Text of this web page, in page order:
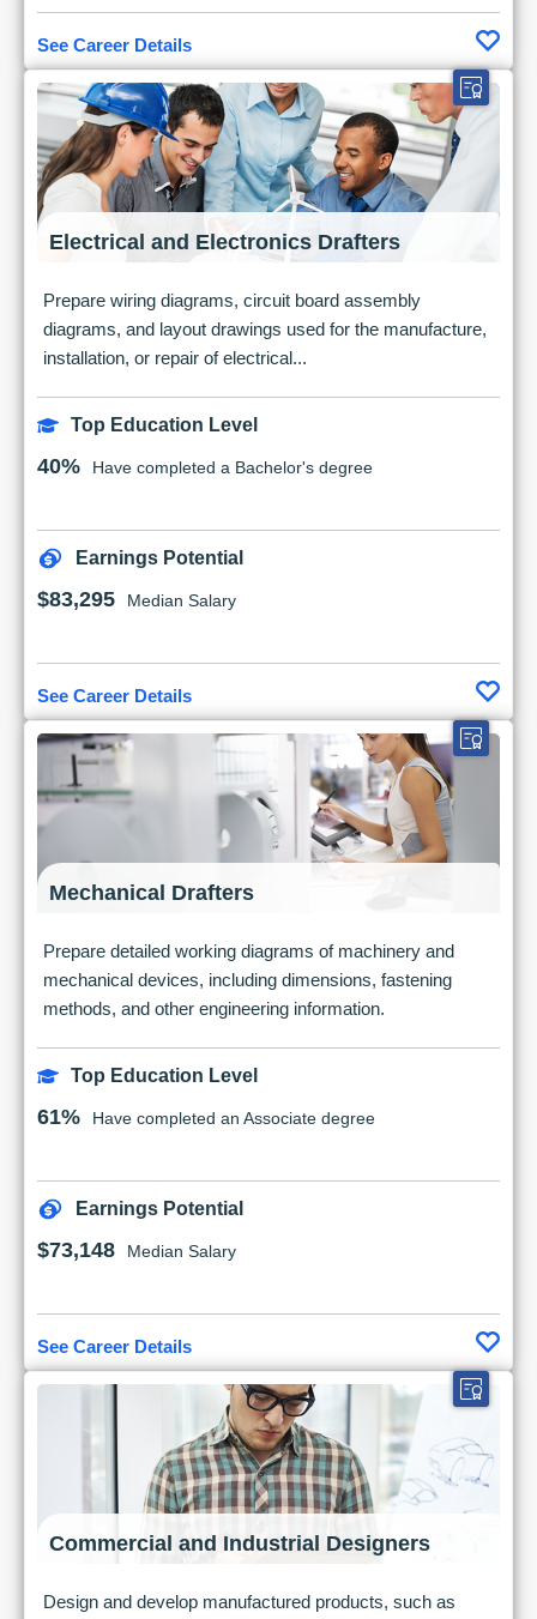
See Career Details
Electrical and Electronics Drafters
Prepare wiring diagrams, circuit board assembly
diagrams, and layout drawings used for the manufacture,
installation, or repair of electrical...
Top Education Level
40% Have completed a Bachelor's degree
Earnings Potential
$83,295 Median Salary
See Career Details
Mechanical Drafters
Prepare detailed working diagrams of machinery and
mechanical devices, including dimensions, fastening
methods, and other engineering information.
Top Education Level
61% Have completed an Associate degree
Earnings Potential
$73,148 Median Salary
See Career Details
Commercial and Industrial Designers
Design and develop manufactured products, such as